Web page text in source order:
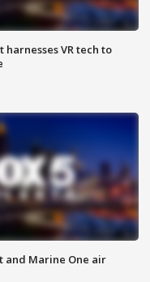
VR tech to
and Marine One air